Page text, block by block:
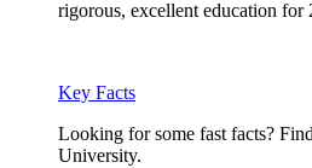
rigorous, excellent education for
Key Facts
Looking for some fast facts?
University.